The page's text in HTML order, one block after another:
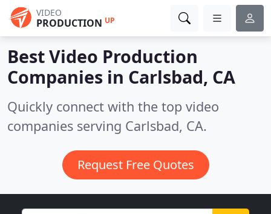
VIDEO
PRODUCTION UP
Best Video Production
Companies in Carlsbad, CA
Quickly connect with the top video
companies serving Carlsbad, CA.
Request Free Quotes